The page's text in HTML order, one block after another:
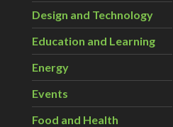
Design and Technology
Education and Learning
Energy
Events
Food and Health